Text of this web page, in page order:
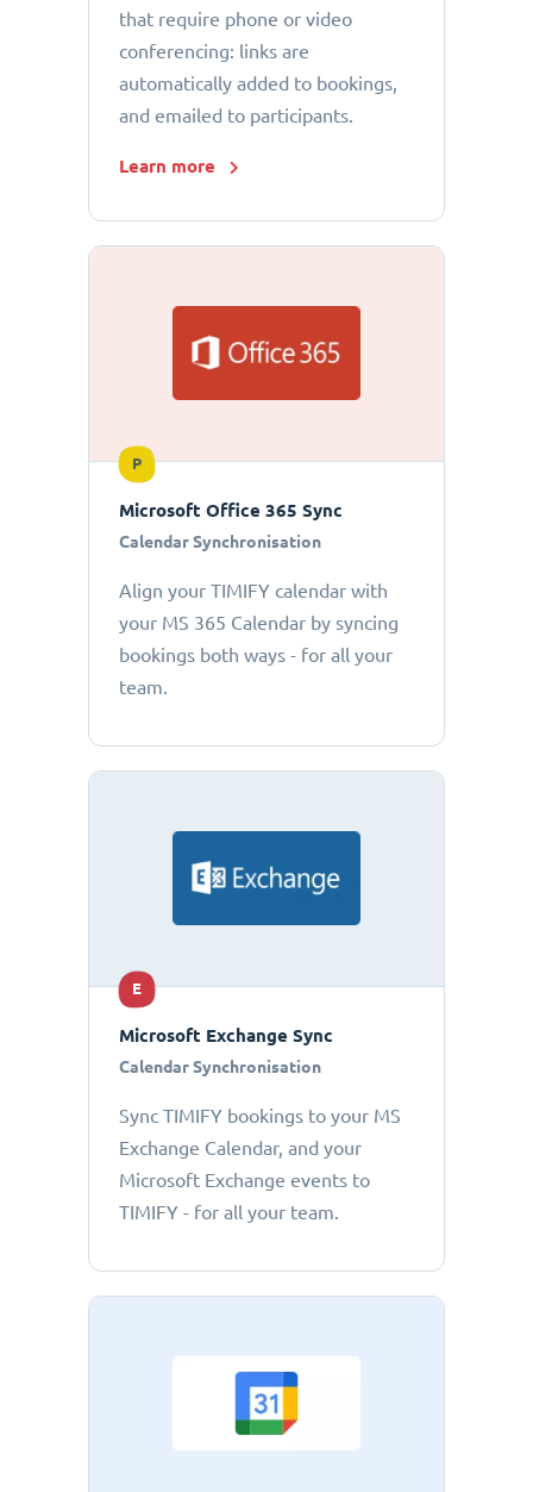
that require phone or video
conferencing: links are
automatically added to bookings,
and emailed to participants.
Learn more
P
Microsoft Office 365 Sync
Calendar Synchronisation
Align your TIMIFY calendar with
your MS 365 Calendar by syncing
bookings both ways - for all your
team.
E
Microsoft Exchange Sync
Calendar Synchronisation
Sync TIMIFY bookings to your MS
Exchange Calendar, and your
Microsoft Exchange events to
TIMIFY - for all your team.